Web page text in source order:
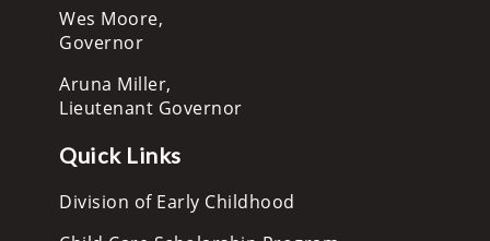
Wes Moore,
Governor
Aruna Miller,
Lieutenant Governor
Quick Links
Division of Early Childhood